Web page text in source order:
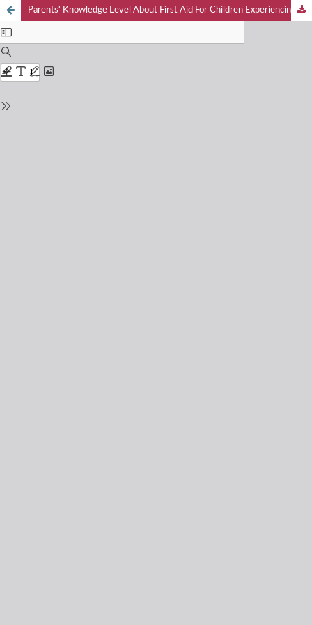
Parents' Knowledge Level About First Aid For Children Experiencing Fever Seizures In Sei Mencirim Village, Sei Mencirim Public Health Center, Sunggal District, Deli Serdang Regency In 2025